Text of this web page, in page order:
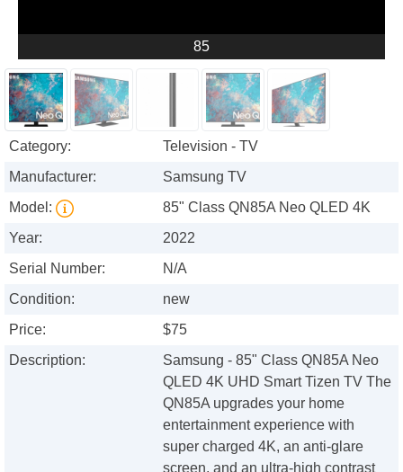
85
Category:
Television - TV
Manufacturer:
Samsung TV
Model:
85" Class QN85A Neo QLED 4K
Year:
2022
Serial Number:
N/A
Condition:
new
Price:
$75
Description:
Samsung - 85" Class QN85A Neo
QLED 4K UHD Smart Tizen TV The
QN85A upgrades your home
entertainment experience with
super charged 4K, an anti-glare
screen, and an ultra-high contrast